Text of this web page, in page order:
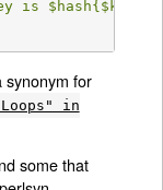
is $hash{ $key
synonym for
in
some that